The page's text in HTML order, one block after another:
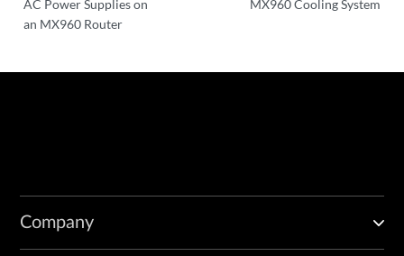
AC Power Supplies on
an MX960 Router
MX960 Cooling System
Company